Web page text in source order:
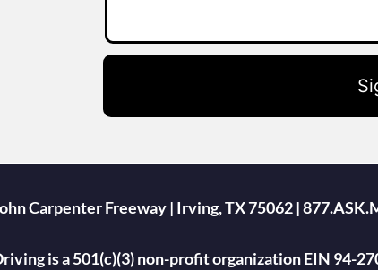
Carpenter Freeway | Irving, TX 75062 |
is a 501(c)(3) non-profit organization EIN 94-